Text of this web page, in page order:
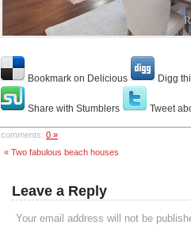
Bookmark on Delicious Digg
Share with Stumblers Tweet
comments: 0 »
« Two fabulous beach houses
Leave a Reply
Your email address will not be